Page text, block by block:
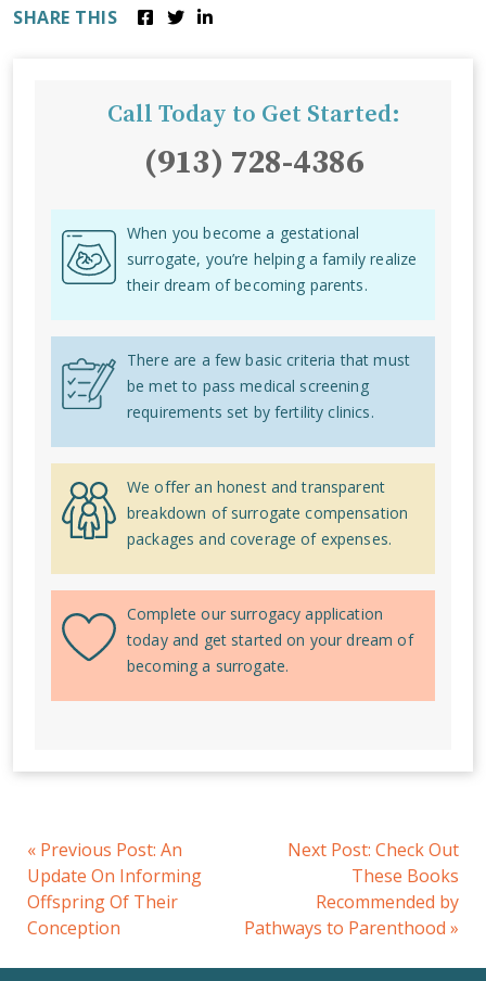
SHARE THIS
Call Today to Get Started:
(913) 728-4386
When you become a gestational
surrogate, you’re helping a family realize
their dream of becoming parents.
There are a few basic criteria that must
be met to pass medical screening
requirements set by fertility clinics.
We offer an honest and transparent
breakdown of surrogate compensation
packages and coverage of expenses.
Complete our surrogacy application
today and get started on your dream of
becoming a surrogate.
« Previous Post: An
Update On Informing
Offspring Of Their
Conception
Next Post: Check Out
These Books
Recommended by
Pathways to Parenthood »